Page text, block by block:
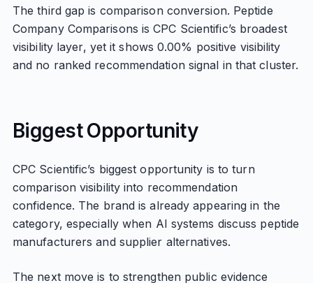
The third gap is comparison conversion. Peptide
Company Comparisons is CPC Scientific’s broadest
visibility layer, yet it shows 0.00% positive visibility
and no ranked recommendation signal in that cluster.
Biggest Opportunity
CPC Scientific’s biggest opportunity is to turn
comparison visibility into recommendation
confidence. The brand is already appearing in the
category, especially when AI systems discuss peptide
manufacturers and supplier alternatives.
The next move is to strengthen public evidence